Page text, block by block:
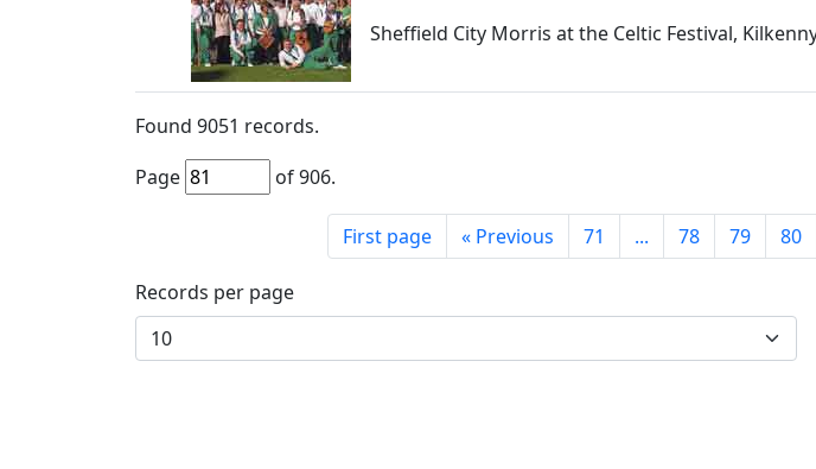
Sheffield City Morris at the Celtic Festival,
Found 9051 records.
Page
of906.
First page « Previous 71 ... 78 79 80
Records per page